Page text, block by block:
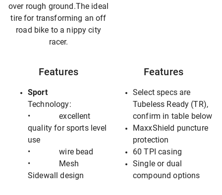
over rough ground.The ideal
tire for transforming an off
road bike to a nippy city
racer.
Features
Sport
Technology:
• excellent
quality for sports level
use
• wire bead
• Mesh
Sidewall design
Features
Select specs are
Tubeless Ready (TR),
confirm in table below
MaxxShield puncture
protection
60 TPI casing
Single or dual
compound options